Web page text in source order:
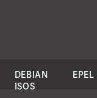
DEBIAN
ISOS
EPEL